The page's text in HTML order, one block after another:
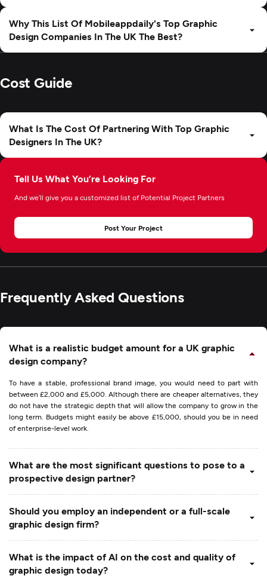
Tell Us What You’re Looking For
And we’ll give you a customized list of Potential Project Partners
Post Your Project
Why This List Of Mobileappdaily's Top Graphic
Design Companies In The UK The Best?
Cost Guide
What Is The Cost Of Partnering With Top Graphic
Designers In The UK?
Frequently Asked Questions
What is a realistic budget amount for a UK graphic
design company?
To have a stable, professional brand image, you would need to part with
between £2,000 and £5,000. Although there are cheaper alternatives, they
do not have the strategic depth that will allow the company to grow in the
long term. Budgets might easily be above £15,000, should you be in need
of enterprise-level work.
What are the most significant questions to pose to a
prospective design partner?
Should you employ an independent or a full-scale
graphic design firm?
What is the impact of AI on the cost and quality of
graphic design today?